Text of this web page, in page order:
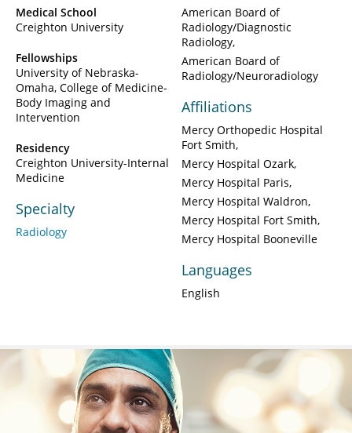
Medical School
Creighton University
Fellowships
University of Nebraska-
Omaha, College of Medicine-
Body Imaging and
Intervention
Residency
Creighton University-Internal
Medicine
Specialty
Radiology
American Board of
Radiology/Diagnostic
Radiology
American Board of
Radiology/Neuroradiology
Affiliations
Mercy Orthopedic Hospital
Fort Smith
Mercy Hospital Ozark
Mercy Hospital Paris
Mercy Hospital Waldron
Mercy Hospital Fort Smith
Mercy Hospital Booneville
Languages
English